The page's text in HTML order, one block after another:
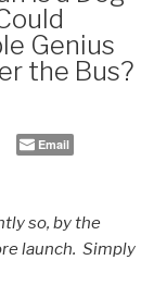
Genius
the Bus?
Email
so, by the
launch. Simply